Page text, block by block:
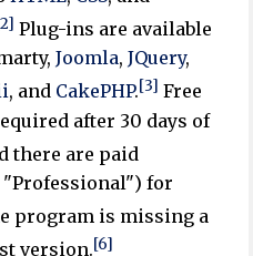
Plug-ins are available
Joomla,JQuery,
, and CakePHP.[3] Free
after 30 days of
there are paid
for
program is missing a
version.[6]